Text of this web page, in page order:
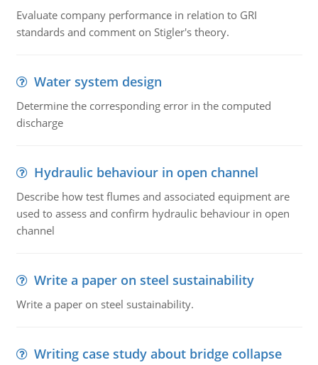
Evaluate company performance in relation to GRI
standards and comment on Stigler's theory.
Water system design
Determine the corresponding error in the computed
discharge
Hydraulic behaviour in open channel
Describe how test flumes and associated equipment are
used to assess and confirm hydraulic behaviour in open
channel
Write a paper on steel sustainability
Write a paper on steel sustainability.
Writing case study about bridge collapse